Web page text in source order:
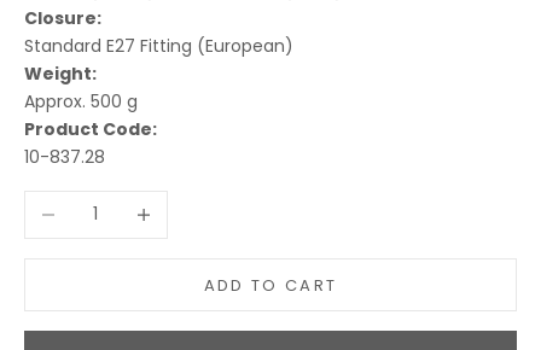
Closure:
Standard E27 Fitting (European)
Weight:
Approx. 500 g
Product Code:
10-837.28
Decrease quantityIncrease quantity
ADD TO CART